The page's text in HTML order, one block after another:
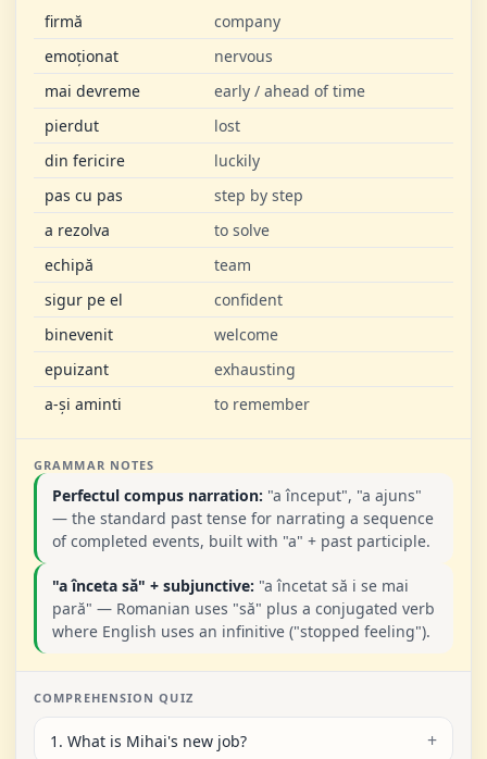
firmă
company
emoționat
nervous
mai devreme
early / ahead of time
pierdut
lost
din fericire
luckily
pas cu pas
step by step
a rezolva
to solve
echipă
team
sigur pe el
confident
binevenit
welcome
epuizant
exhausting
a-și aminti
to remember
GRAMMAR NOTES
Perfectul compus narration: "a început", "a ajuns"
— the standard past tense for narrating a sequence
of completed events, built with "a" + past participle.
"a înceta să" + subjunctive: "a încetat să i se mai
pară" — Romanian uses "să" plus a conjugated verb
where English uses an infinitive ("stopped feeling").
COMPREHENSION QUIZ
1. What is Mihai's new job?